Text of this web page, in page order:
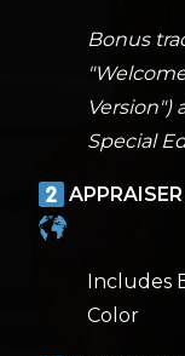
Bonus
Version")
Special
Includes
Color